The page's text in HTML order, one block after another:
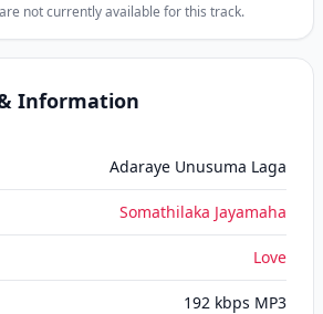
not currently available for this track.
Information
Adaraye Unusuma Laga
Somathilaka Jayamaha
Love
192 kbps MP3